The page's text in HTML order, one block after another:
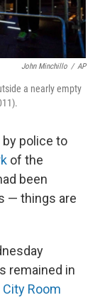
John Minchillo / AP
a nearly empty
police to
of the
been
— things are
remained in
City Room